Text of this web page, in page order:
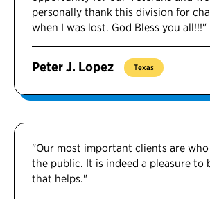
personally thank this division for
when I was lost. God Bless you all!!!"
Peter J. Lopez Texas
"Our most important clients are who
the public. It is indeed a pleasure to
that helps."